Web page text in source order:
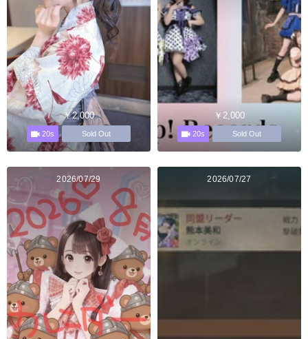
￥2,000
20s Sold Out
￥2,000
20s Sold Out
2026/07/29 2026/07/27